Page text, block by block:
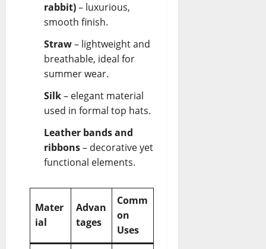
rabbit)– luxurious,
smooth finish.
Straw– lightweight and
breathable, ideal for
summer wear.
Silk– elegant material
used in formal top hats.
Leather bands and
ribbons– decorative yet
functional elements.
Mater
ial
Advan
tages
Comm
on
Uses